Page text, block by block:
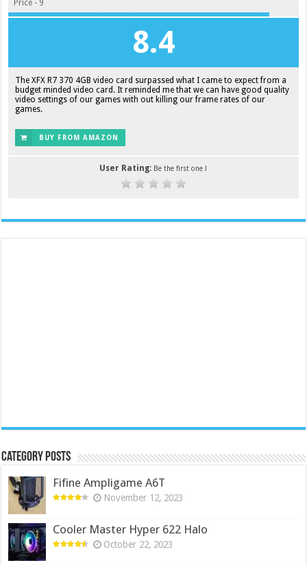
Price - 9
8.4
The XFX R7 370 4GB video card surpassed what I came to expect from a
budget minded video card. It reminded me that we can have good quality
video settings of our games with out killing our frame rates of our
games.
BUY FROM AMAZON
User Rating: Be the first one !
Category Posts
Fifine Ampligame A6T
November 12, 2023
Cooler Master Hyper 622 Halo
October 22, 2023